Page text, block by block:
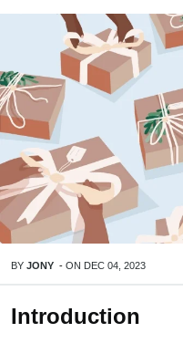
BY JONY - ON DEC 04, 2023
Introduction